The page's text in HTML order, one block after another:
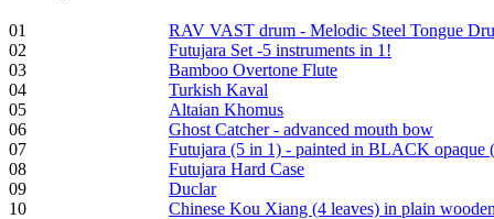
Tunable Tonbak with
pyrography art
€880.00
01
RAV VAST drum - Melodic Steel Tongue
02
Futujara Set -5 instruments in 1!
03
Bamboo Overtone Flute
04
Turkish Kaval
05
Altaian Khomus
06
Ghost Catcher - advanced mouth bow
07
Futujara (5 in 1) - painted in BLACK opaque
08
Futujara Hard Case
09
Duclar
10
Chinese Kou Xiang (4 leaves) in plain